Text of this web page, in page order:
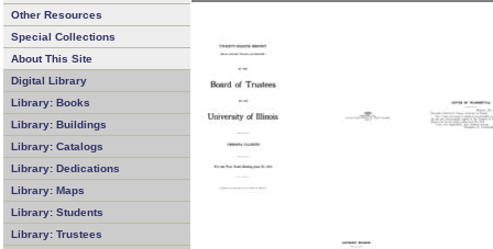
Other Resources
Special Collections
About This Site
Digital Library
Library: Books
Library: Buildings
Library: Catalogs
Library: Dedications
Library: Maps
Library: Students
Library: Trustees